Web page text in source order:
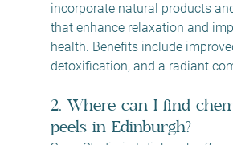
incorporate natural products
that enhance relaxation and
health. Benefits include
detoxification, and a radiant
2. Where can I find
peels in Edinburgh?